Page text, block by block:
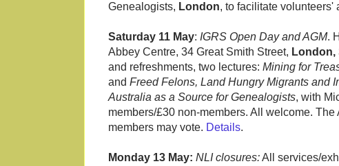
Genealogists, London, to facilitate volunteers'
Saturday 11 May: IGRS Open Day and AGM.
Abbey Centre, 34 Great Smith Street, London,
and refreshments, two lectures: Mining for
and Freed Felons, Land Hungry Migrants and
Australia as a Source for Genealogists, with
members/£30 non-members. All welcome.
members may vote. Details.
Monday 13 May: NLI closures:All services/